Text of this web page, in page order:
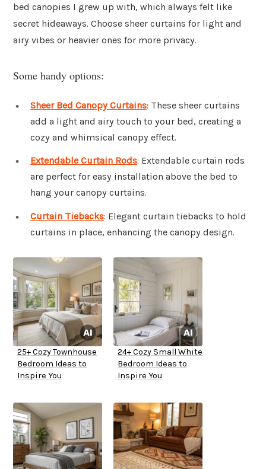
bed canopies I grew up with, which always felt like
secret hideaways. Choose sheer curtains for light and
airy vibes or heavier ones for more privacy.
Some handy options:
Sheer Bed Canopy Curtains: These sheer curtains
add a light and airy touch to your bed, creating a
cozy and whimsical canopy effect.
Extendable Curtain Rods: Extendable curtain rods
are perfect for easy installation above the bed to
hang your canopy curtains.
Curtain Tiebacks: Elegant curtain tiebacks to hold
curtains in place, enhancing the canopy design.
25+ Cozy Townhouse
Bedroom Ideas to
Inspire You
24+ Cozy Small White
Bedroom Ideas to
Inspire You